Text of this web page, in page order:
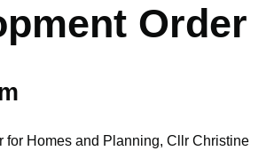
Order
for Homes and Planning, Cllr Christine